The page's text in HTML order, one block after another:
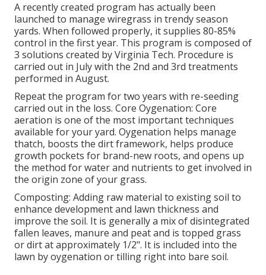
A recently created program has actually been
launched to manage wiregrass in trendy season
yards. When followed properly, it supplies 80-85%
control in the first year. This program is composed of
3 solutions created by Virginia Tech. Procedure is
carried out in July with the 2nd and 3rd treatments
performed in August.
Repeat the program for two years with re-seeding
carried out in the loss. Core Oygenation: Core
aeration is one of the most important techniques
available for your yard. Oygenation helps manage
thatch, boosts the dirt framework, helps produce
growth pockets for brand-new roots, and opens up
the method for water and nutrients to get involved in
the origin zone of your grass.
Composting: Adding raw material to existing soil to
enhance development and lawn thickness and
improve the soil. It is generally a mix of disintegrated
fallen leaves, manure and peat and is topped grass
or dirt at approximately 1/2". It is included into the
lawn by oygenation or tilling right into bare soil.